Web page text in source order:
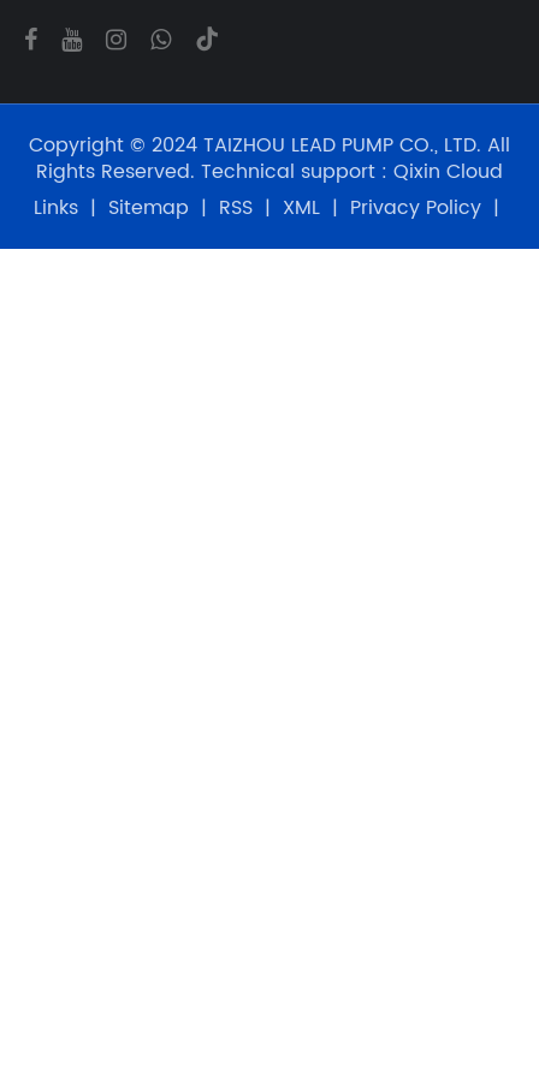
Copyright © 2024 TAIZHOU LEAD PUMP CO., LTD. All
Rights Reserved. Technical support : Qixin Cloud
Links | Sitemap | RSS | XML | Privacy Policy |